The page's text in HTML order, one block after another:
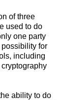
of three
used to do
one party
for
including
ability to do